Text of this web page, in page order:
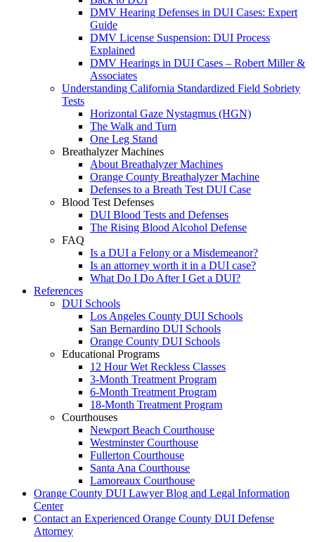
DMV Hearing Defenses in DUI Cases: Expert
Guide
DMV License Suspension: DUI Process
Explained
DMV Hearings in DUI Cases – Robert Miller &
Associates
Understanding California Standardized Field Sobriety
Tests
Horizontal Gaze Nystagmus (HGN)
The Walk and Turn
One Leg Stand
Breathalyzer Machines
About Breathalyzer Machines
Orange County Breathalyzer Machine
Defenses to a Breath Test DUI Case
Blood Test Defenses
DUI Blood Tests and Defenses
The Rising Blood Alcohol Defense
FAQ
Is a DUI a Felony or a Misdemeanor?
Is an attorney worth it in a DUI case?
What Do I Do After I Get a DUI?
References
DUI Schools
Los Angeles County DUI Schools
San Bernardino DUI Schools
Orange County DUI Schools
Educational Programs
12 Hour Wet Reckless Classes
3-Month Treatment Program
6-Month Treatment Program
18-Month Treatment Program
Courthouses
Newport Beach Courthouse
Westminster Courthouse
Fullerton Courthouse
Santa Ana Courthouse
Lamoreaux Courthouse
Orange County DUI Lawyer Blog and Legal Information
Center
Contact an Experienced Orange County DUI Defense
Attorney